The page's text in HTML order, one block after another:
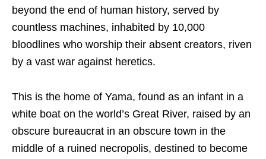
beyond the end of human history, served by
countless machines, inhabited by 10,000
bloodlines who worship their absent creators, riven
by a vast war against heretics.
This is the home of Yama, found as an infant in a
white boat on the world’s Great River, raised by an
obscure bureaucrat in an obscure town in the
middle of a ruined necropolis, destined to become